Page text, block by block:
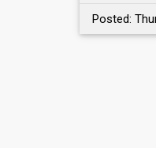
Posted: